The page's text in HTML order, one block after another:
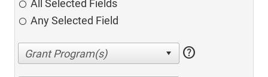
All Selected Fields
Any Selected Field
help